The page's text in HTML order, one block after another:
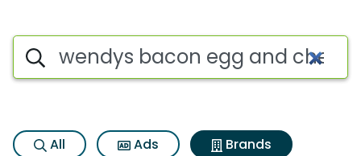
Advertiser matches for
Search iSpot
All Ads
Brands